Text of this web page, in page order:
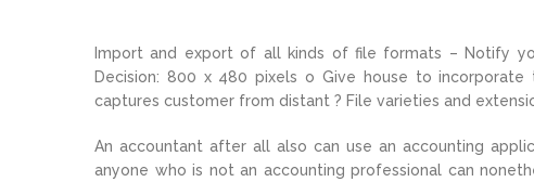
Import and export of all kinds of file formats – Notify
Decision: 800 x 480 pixels o Give house to
captures customer from distant ? File varieties and
An accountant after all also can use an accounting
anyone who is not an accounting professional can